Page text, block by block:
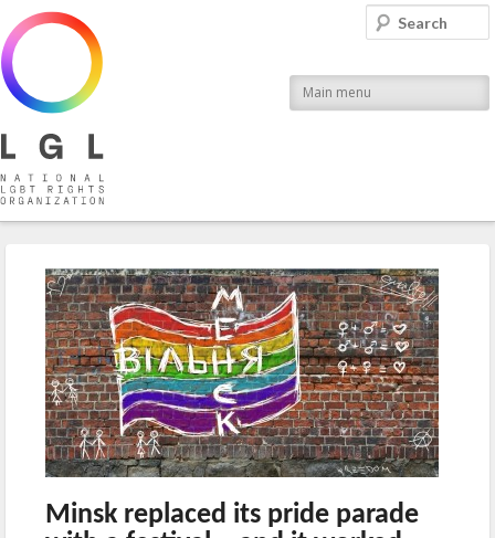
National LGBT Rights Organization
Main menu
Search
Minsk replaced its pride parade